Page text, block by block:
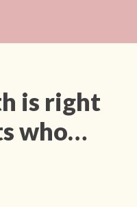
is right
who…